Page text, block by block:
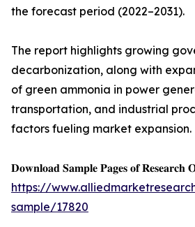
the forecast period (2022–2031).
The report highlights growing
decarbonization, along with
of green ammonia in power
transportation, and industrial
factors fueling market expansion.
𝐃𝐨𝐰𝐧𝐥𝐨𝐚𝐝 𝐒𝐚𝐦𝐩𝐥𝐞 𝐏𝐚𝐠𝐞𝐬 𝐨𝐟 𝐑𝐞𝐬𝐞𝐚𝐫𝐜𝐡
https://
sample/17820